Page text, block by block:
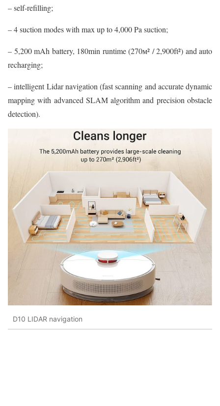
– self-refilling;
– 4 suction modes with max up to 4,000 Pa suction;
– 5,200 mAh battery, 180min runtime (270м² / 2,900ft²) and auto
recharging;
– intelligent Lidar navigation (fast scanning and accurate dynamic
mapping with advanced SLAM algorithm and precision obstacle
detection).
D10 LIDAR navigation